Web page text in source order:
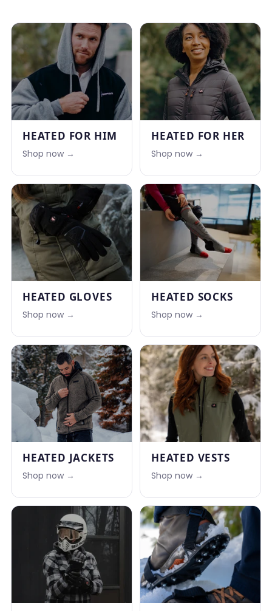
HEATED FOR HIM
Shop now →
HEATED FOR HER
Shop now →
HEATED GLOVES
Shop now →
HEATED SOCKS
Shop now →
HEATED JACKETS
Shop now →
HEATED VESTS
Shop now →